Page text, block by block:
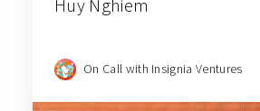
Huy Nghiem
On Call with Insignia Ventures